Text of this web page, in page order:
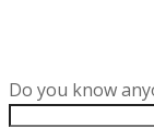
Do you know